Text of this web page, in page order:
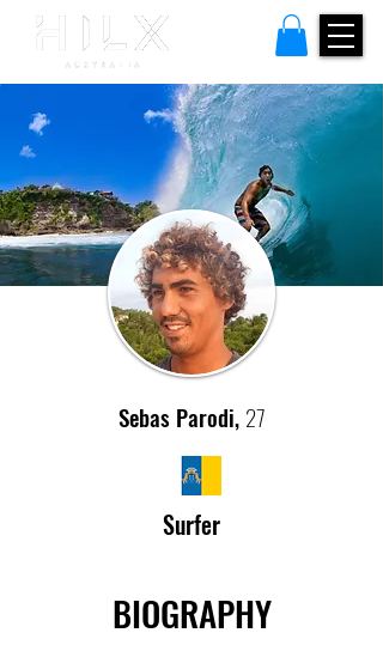
Sebas Parodi, 27
Surfer
BIOGRAPHY